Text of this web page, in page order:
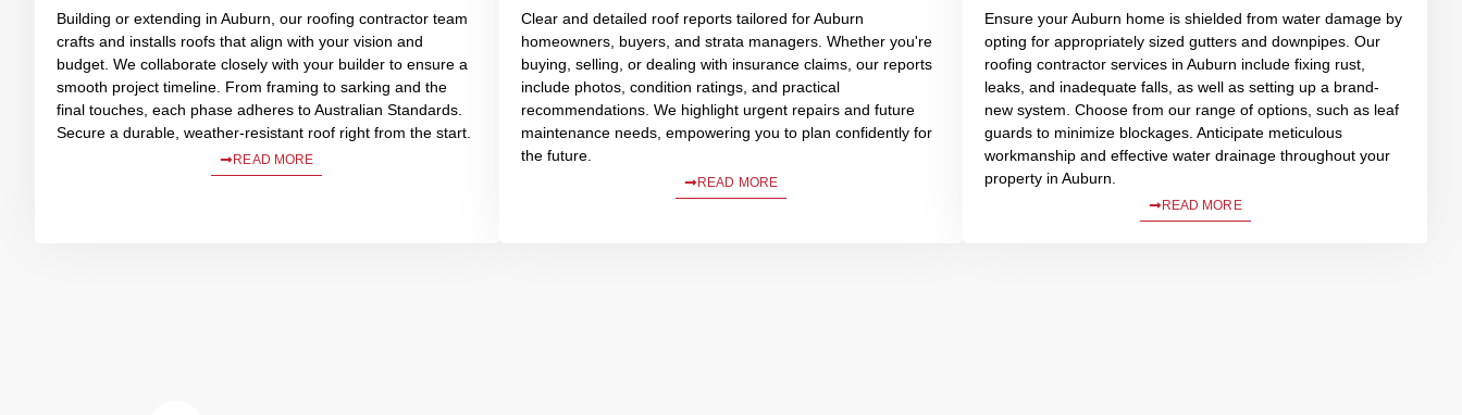
Building or extending in Auburn, our roofing contractor team
crafts and installs roofs that align with your vision and
budget. We collaborate closely with your builder to ensure a
smooth project timeline. From framing to sarking and the
final touches, each phase adheres to Australian Standards.
Secure a durable, weather-resistant roof right from the start.
READ MORE
Clear and detailed roof reports tailored for Auburn
homeowners, buyers, and strata managers. Whether you're
buying, selling, or dealing with insurance claims, our reports
include photos, condition ratings, and practical
recommendations. We highlight urgent repairs and future
maintenance needs, empowering you to plan confidently for
the future.
READ MORE
Ensure your Auburn home is shielded from water damage by
opting for appropriately sized gutters and downpipes. Our
roofing contractor services in Auburn include fixing rust,
leaks, and inadequate falls, as well as setting up a brand-
new system. Choose from our range of options, such as leaf
guards to minimize blockages. Anticipate meticulous
workmanship and effective water drainage throughout your
property in Auburn.
READ MORE